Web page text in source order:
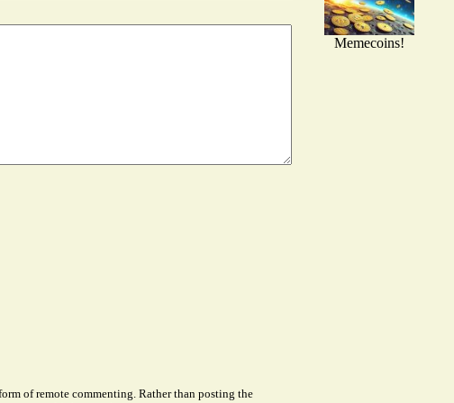
of remote commenting. Rather than posting the
Memecoins!